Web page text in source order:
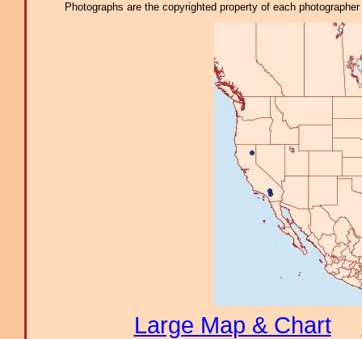
Photographs are the copyrighted property of each
Large Map & Chart